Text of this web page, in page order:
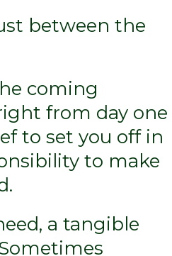
between the
coming
from day one
to set you off in
to make
a tangible